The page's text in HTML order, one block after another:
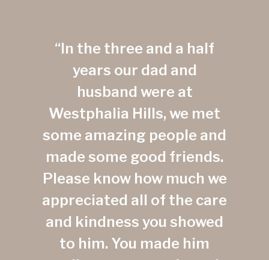
“In the three and a half
years our dad and
husband were at
Westphalia Hills, we met
some amazing people and
made some good friends.
Please know how much we
appreciated all of the care
and kindness you showed
to him. You made him